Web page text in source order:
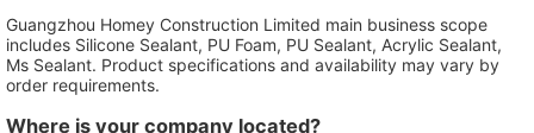
Guangzhou Homey Construction Limited main business scope
includes Silicone Sealant, PU Foam, PU Sealant, Acrylic Sealant,
Ms Sealant. Product specifications and availability may vary by
order requirements.
Where is your company located?